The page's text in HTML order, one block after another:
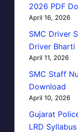
2026 PDF
April 16, 2026
SMC Driver
Driver Bharti
April 11, 2026
SMC Staff
Download
April 10, 2026
Gujarat
LRD